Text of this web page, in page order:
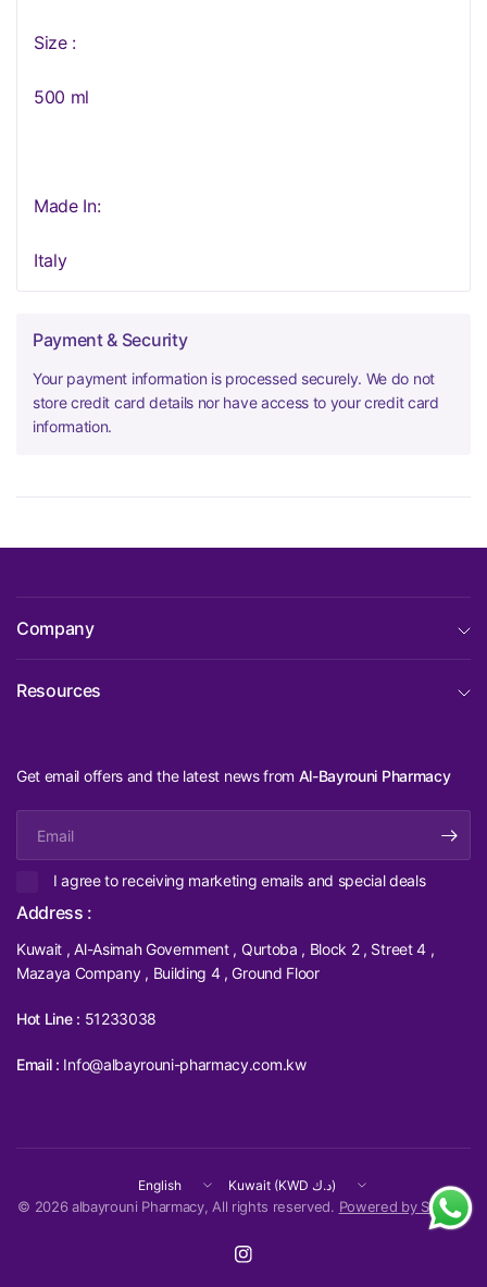
Size :
500 ml
Made In:
Italy
Payment & Security
Your payment information is processed securely. We do not
store credit card details nor have access to your credit card
information.
Company
Resources
Get email offers and the latest news from Al-Bayrouni Pharmacy
I agree to receiving marketing emails and special deals
Address :
Kuwait , Al-Asimah Government , Qurtoba , Block 2 , Street 4 ,
Mazaya Company , Building 4 , Ground Floor
Hot Line : 51233038
Email : Info@albayrouni-pharmacy.com.kw
Update
country/region
Update
country/region
© 2026 albayrouni Pharmacy, All rights reserved. Powered by Shopify